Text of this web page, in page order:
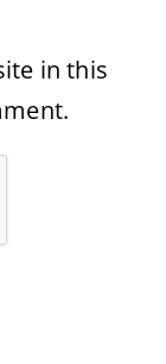
in this